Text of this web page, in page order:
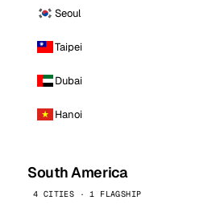
Seoul
Taipei
Dubai
Hanoi
South America
4 CITIES · 1 FLAGSHIP